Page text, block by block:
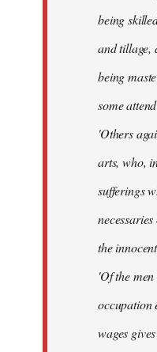
being
and tillage,
being
some
'Others
arts, who,
sufferings
the
'Of the
occupation
wages